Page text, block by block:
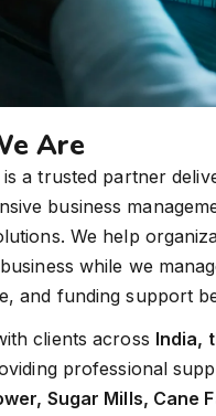
Are
a trusted partner
business
We help
while we
and funding support
clients across India,
professional
Sugar Mills, Cane